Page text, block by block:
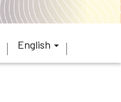
English